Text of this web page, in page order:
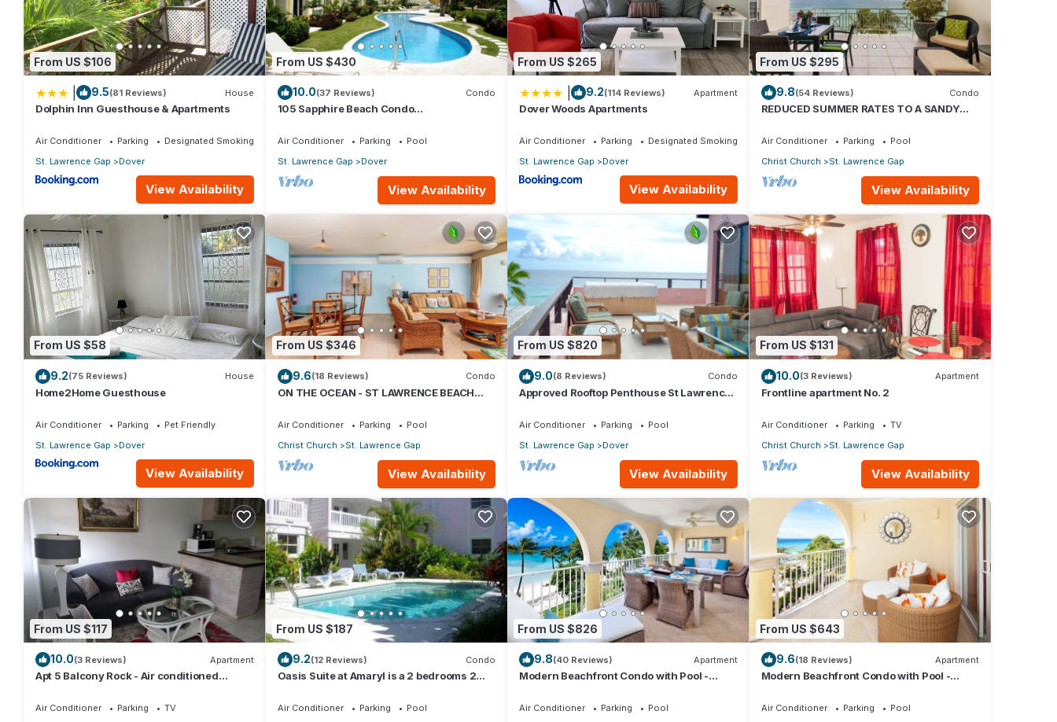
From US $106
9.5(81 Reviews) House
Dolphin Inn Guesthouse & Apartments
Air Conditioner Parking
Designated Smoking Area
St. Lawrence Gap
Dover
View Availability
From US $430
10.0(37 Reviews) Condo
105 Sapphire Beach Condo
Beach, Barbados.
Air Conditioner Parking
Pool
St. Lawrence Gap
Dover
View Availability
From US $265
9.2(114 Reviews) Apartment
Dover Woods Apartments
Air Conditioner Parking
Designated Smoking Area
St. Lawrence Gap
Dover
View Availability
From US $295
9.8(54 Reviews) Condo
REDUCED SUMMER RATES TO A SANDY
Air Conditioner Parking
Pool
Christ Church
St. Lawrence Gap
View Availability
From US $58
9.2(75 Reviews) House
Home2Home Guesthouse
Air Conditioner Parking
Pet Friendly
St. Lawrence Gap
Dover
View Availability
From US $346
9.6(18 Reviews) Condo
ON THE OCEAN - ST LAWRENCE BEACH
OCEAN
Air Conditioner Parking
Pool
Christ Church
St. Lawrence Gap
View Availability
From US $820
9.0(8 Reviews) Condo
Approved Rooftop Penthouse St Lawrence
Air Conditioner Parking
Pool
St. Lawrence Gap
Dover
View Availability
From US $131
10.0(3 Reviews) Apartment
Frontline apartment No. 2
Air Conditioner Parking
TV
Christ Church
St. Lawrence Gap
View Availability
From US $117
10.0(3 Reviews) Apartment
Apt 5 Balcony Rock - Air conditioned
Air Conditioner Parking
TV
From US $187
9.2(12 Reviews) Condo
Oasis Suite at Amaryl is a 2 bedrooms 2
Air Conditioner Parking
Pool
From US $826
9.8(40 Reviews) Apartment
Modern Beachfront Condo with Pool -
Air Conditioner Parking
Pool
From US $643
9.6(18 Reviews) Apartment
Modern Beachfront Condo with Pool -
Air Conditioner Parking
Pool